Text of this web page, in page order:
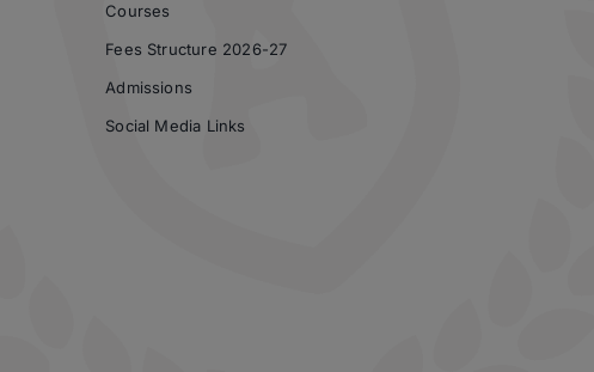
Courses
Fees Structure 2026-27
Admissions
Social Media Links